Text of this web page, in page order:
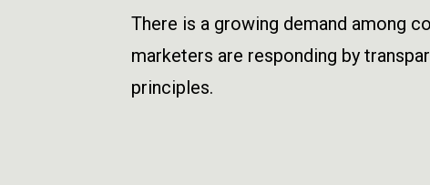
There is a growing demand among
marketers are responding by
principles.